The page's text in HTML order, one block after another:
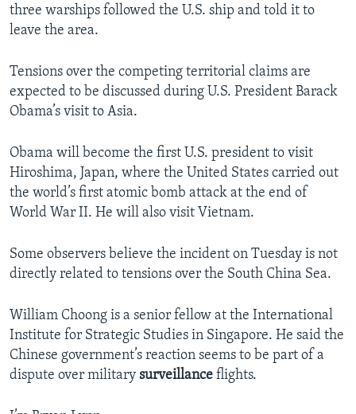
three warships followed the U.S. ship and told it to
leave the area.
Tensions over the competing territorial claims are
expected to be discussed during U.S. President Barack
Obama’s visit to Asia.
Obama will become the first U.S. president to visit
Hiroshima, Japan, where the United States carried out
the world’s first atomic bomb attack at the end of
World War II. He will also visit Vietnam.
Some observers believe the incident on Tuesday is not
directly related to tensions over the South China Sea.
William Choong is a senior fellow at the International
Institute for Strategic Studies in Singapore. He said the
Chinese government’s reaction seems to be part of a
dispute over military surveillance flights.